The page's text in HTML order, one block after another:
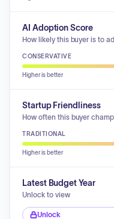
AI Adoption Score
How likely this buyer is to
CONSERVATIVE
Higher is better
Startup Friendliness
How often this buyer
TRADITIONAL
Higher is better
Latest Budget Year
Unlock to view
Unlock